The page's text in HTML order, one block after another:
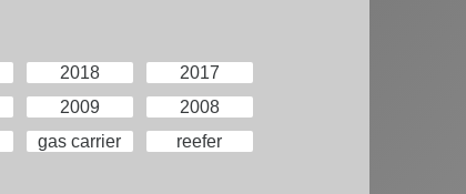
2018
2017
2009
2008
gas carrier
reefer